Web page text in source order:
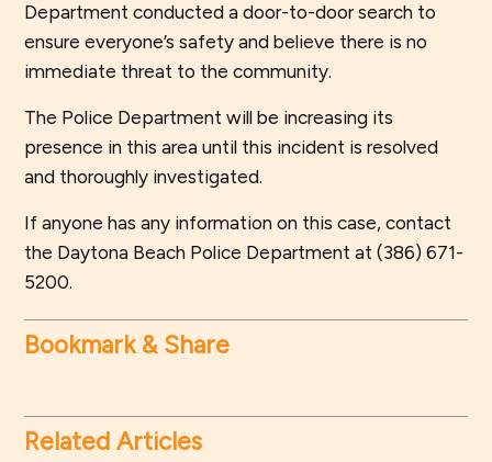
Department conducted a door-to-door search to
ensure everyone’s safety and believe there is no
immediate threat to the community.
The Police Department will be increasing its
presence in this area until this incident is resolved
and thoroughly investigated.
If anyone has any information on this case, contact
the Daytona Beach Police Department at (386) 671-
5200.
Bookmark & Share
Related Articles